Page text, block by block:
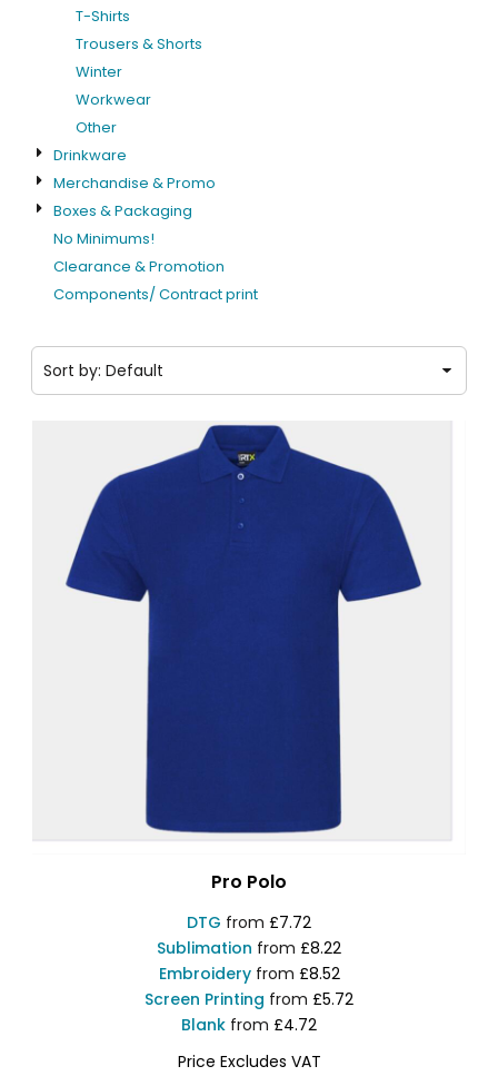
T-Shirts
Trousers & Shorts
Winter
Workwear
Other
Drinkware
Merchandise & Promo
Boxes & Packaging
No Minimums!
Clearance & Promotion
Components/ Contract print
Sort by: Default
Pro Polo
DTG from £7.72
Sublimation from £8.22
Embroideryfrom £8.52
Screen Printing from £5.72
Blank from £4.72
Price Excludes VAT